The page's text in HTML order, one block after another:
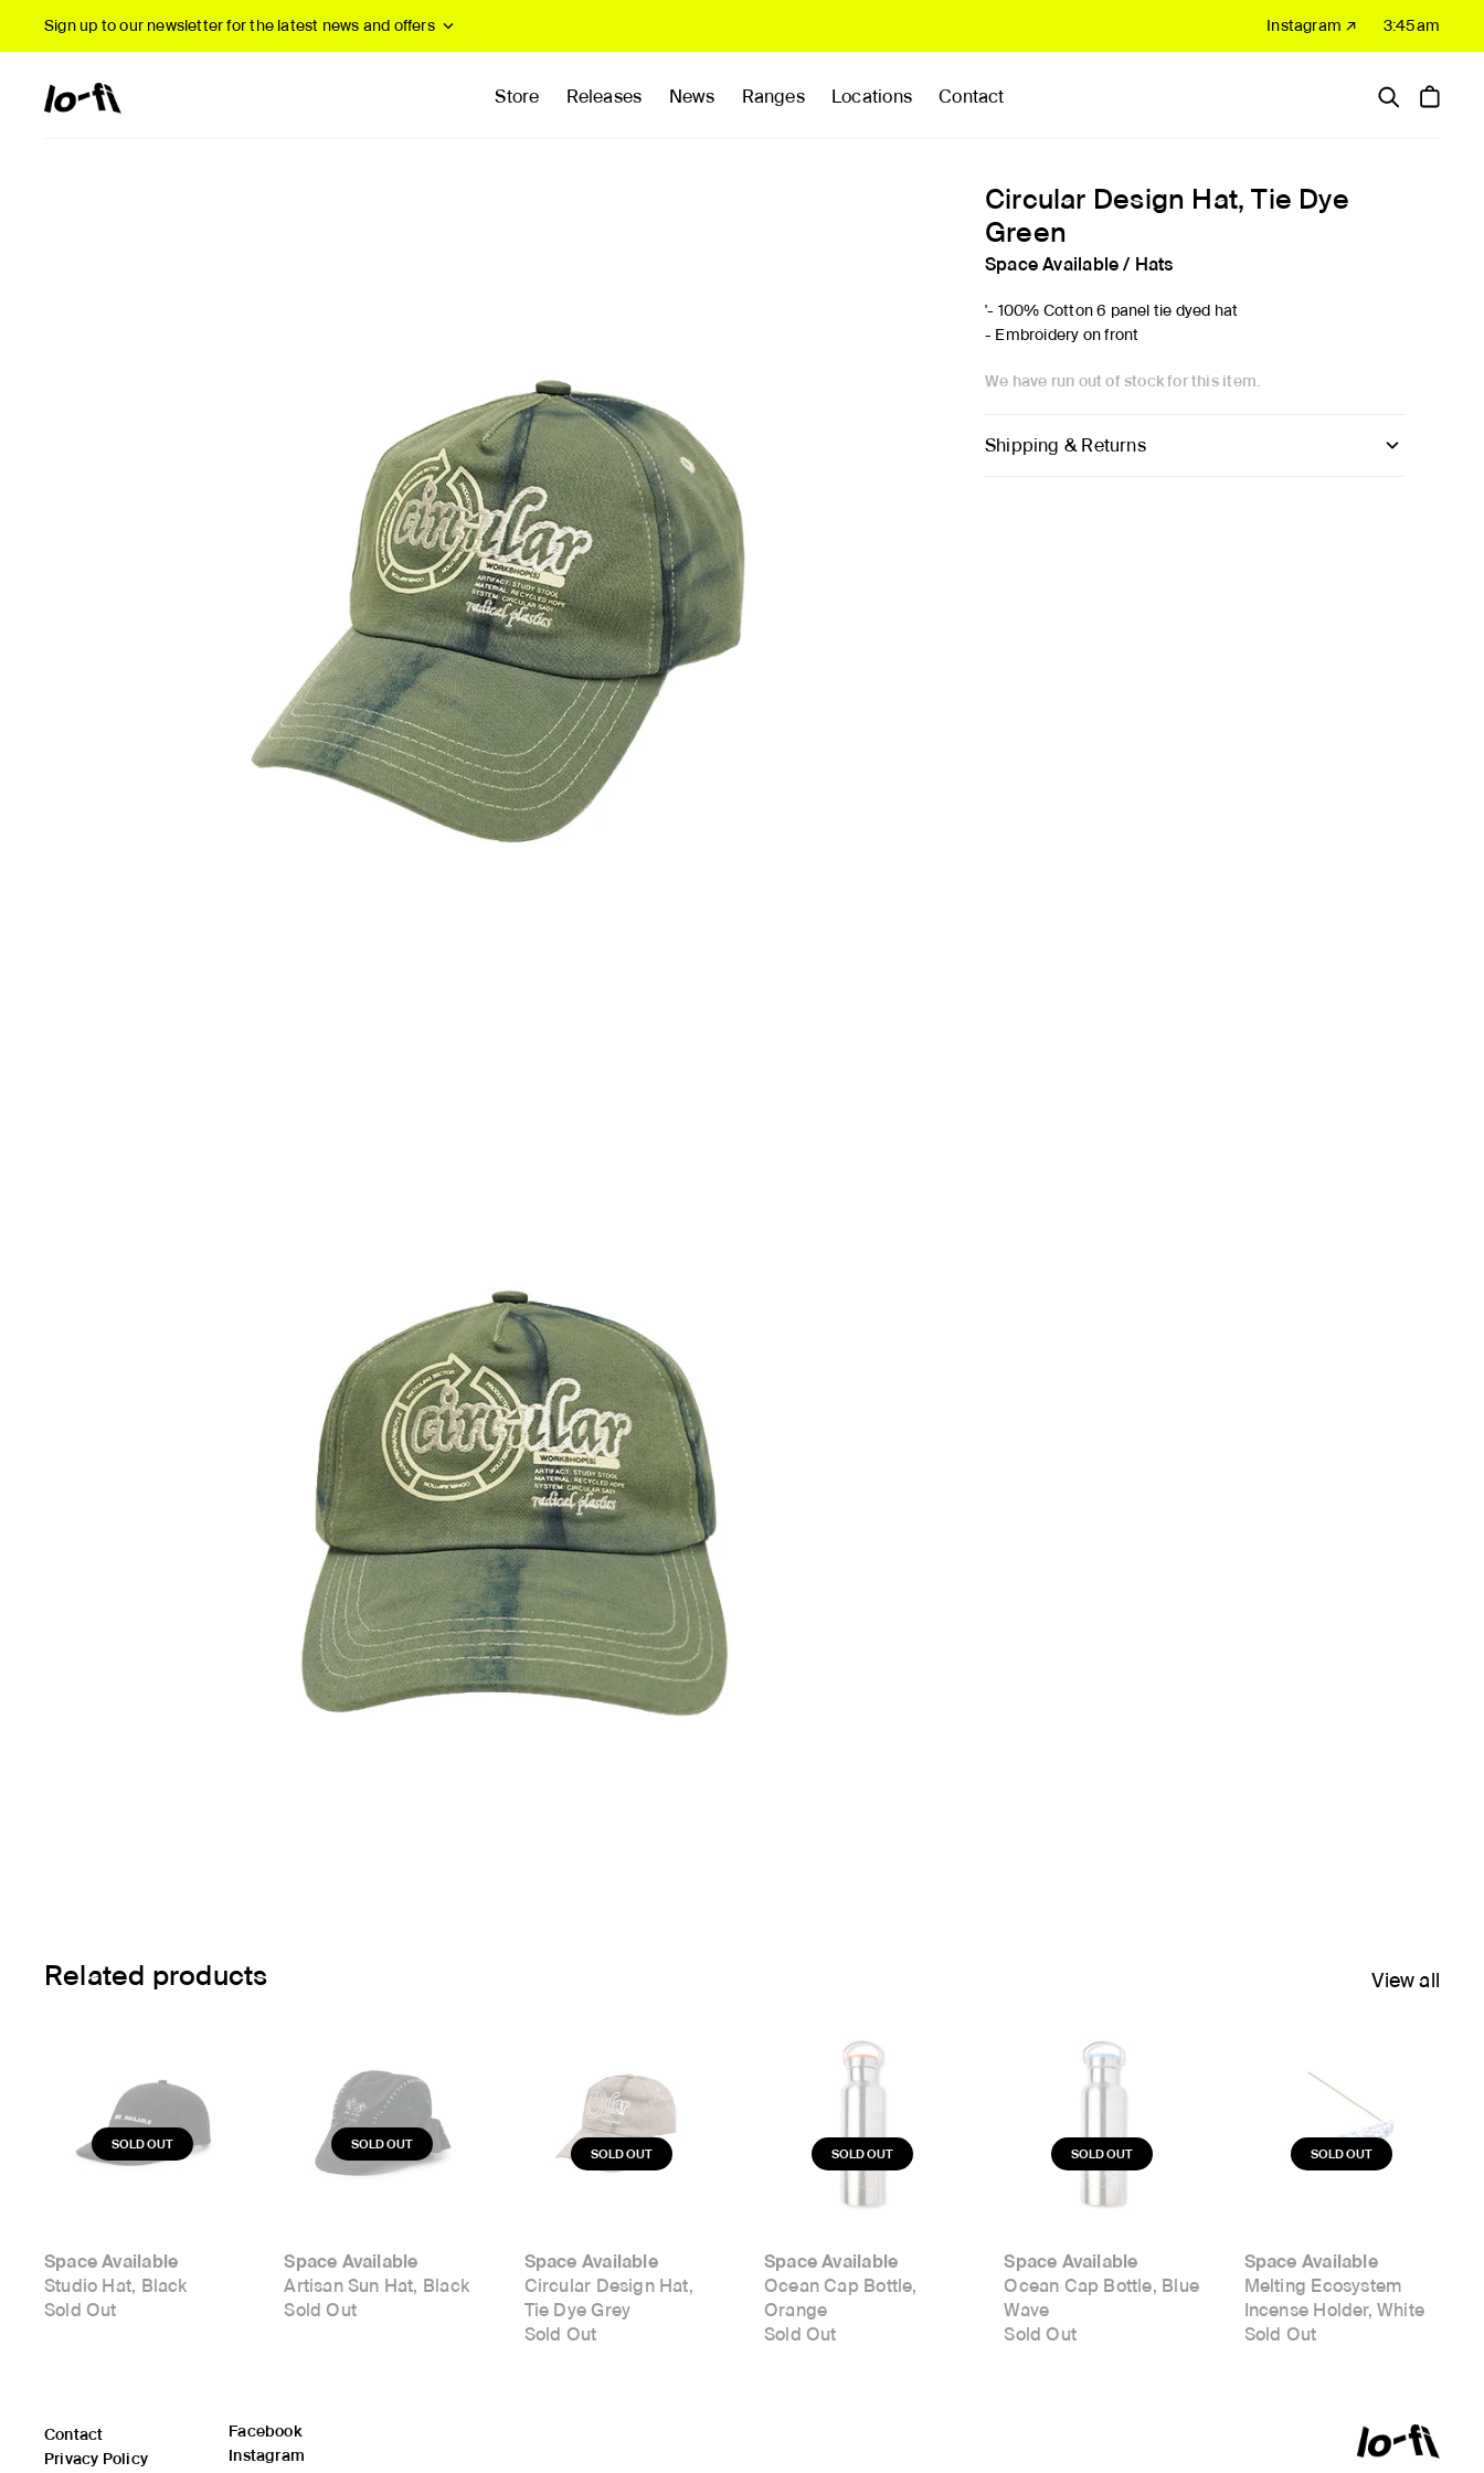
Sign up to our newsletterfor the latest news and offers Instagram ↗ 3:45am
Store Releases News Ranges Locations Contact
Publications
Circular Design Hat, Tie Dye
Green
Space Available / Hats
'- 100% Cotton 6 panel tie dyed hat
- Embroidery on front
We have run out of stock for this item.
Shipping & Returns
Related products View all
Space Available
Studio Hat, Black
Sold Out
Space Available
Artisan Sun Hat, Black
Sold Out
Space Available
Circular Design Hat,
Tie Dye Grey
Sold Out
Space Available
Ocean Cap Bottle,
Orange
Sold Out
Space Available
Ocean Cap Bottle, Blue
Wave
Sold Out
Space Available
Melting Ecosystem
Incense Holder, White
Sold Out
Contact
Privacy Policy
Facebook
Instagram